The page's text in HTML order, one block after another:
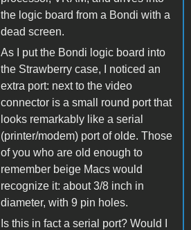
the logic board from a Bondi with a
dead screen.
As I put the Bondi logic board into
the Strawberry case, I noticed an
extra port: next to the video
connector is a small round port that
looks remarkably like a serial
(printer/modem) port of olde. Those
of you who are old enough to
remember beige Macs would
recognize it: about 3/8 inch in
diameter, with 9 pin holes.
Is this in fact a serial port? Would I